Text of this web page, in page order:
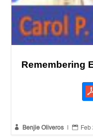
Remembering
 Benjie Oliveros  Feb